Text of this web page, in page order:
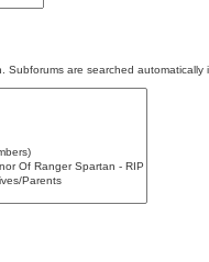
are searched automatically